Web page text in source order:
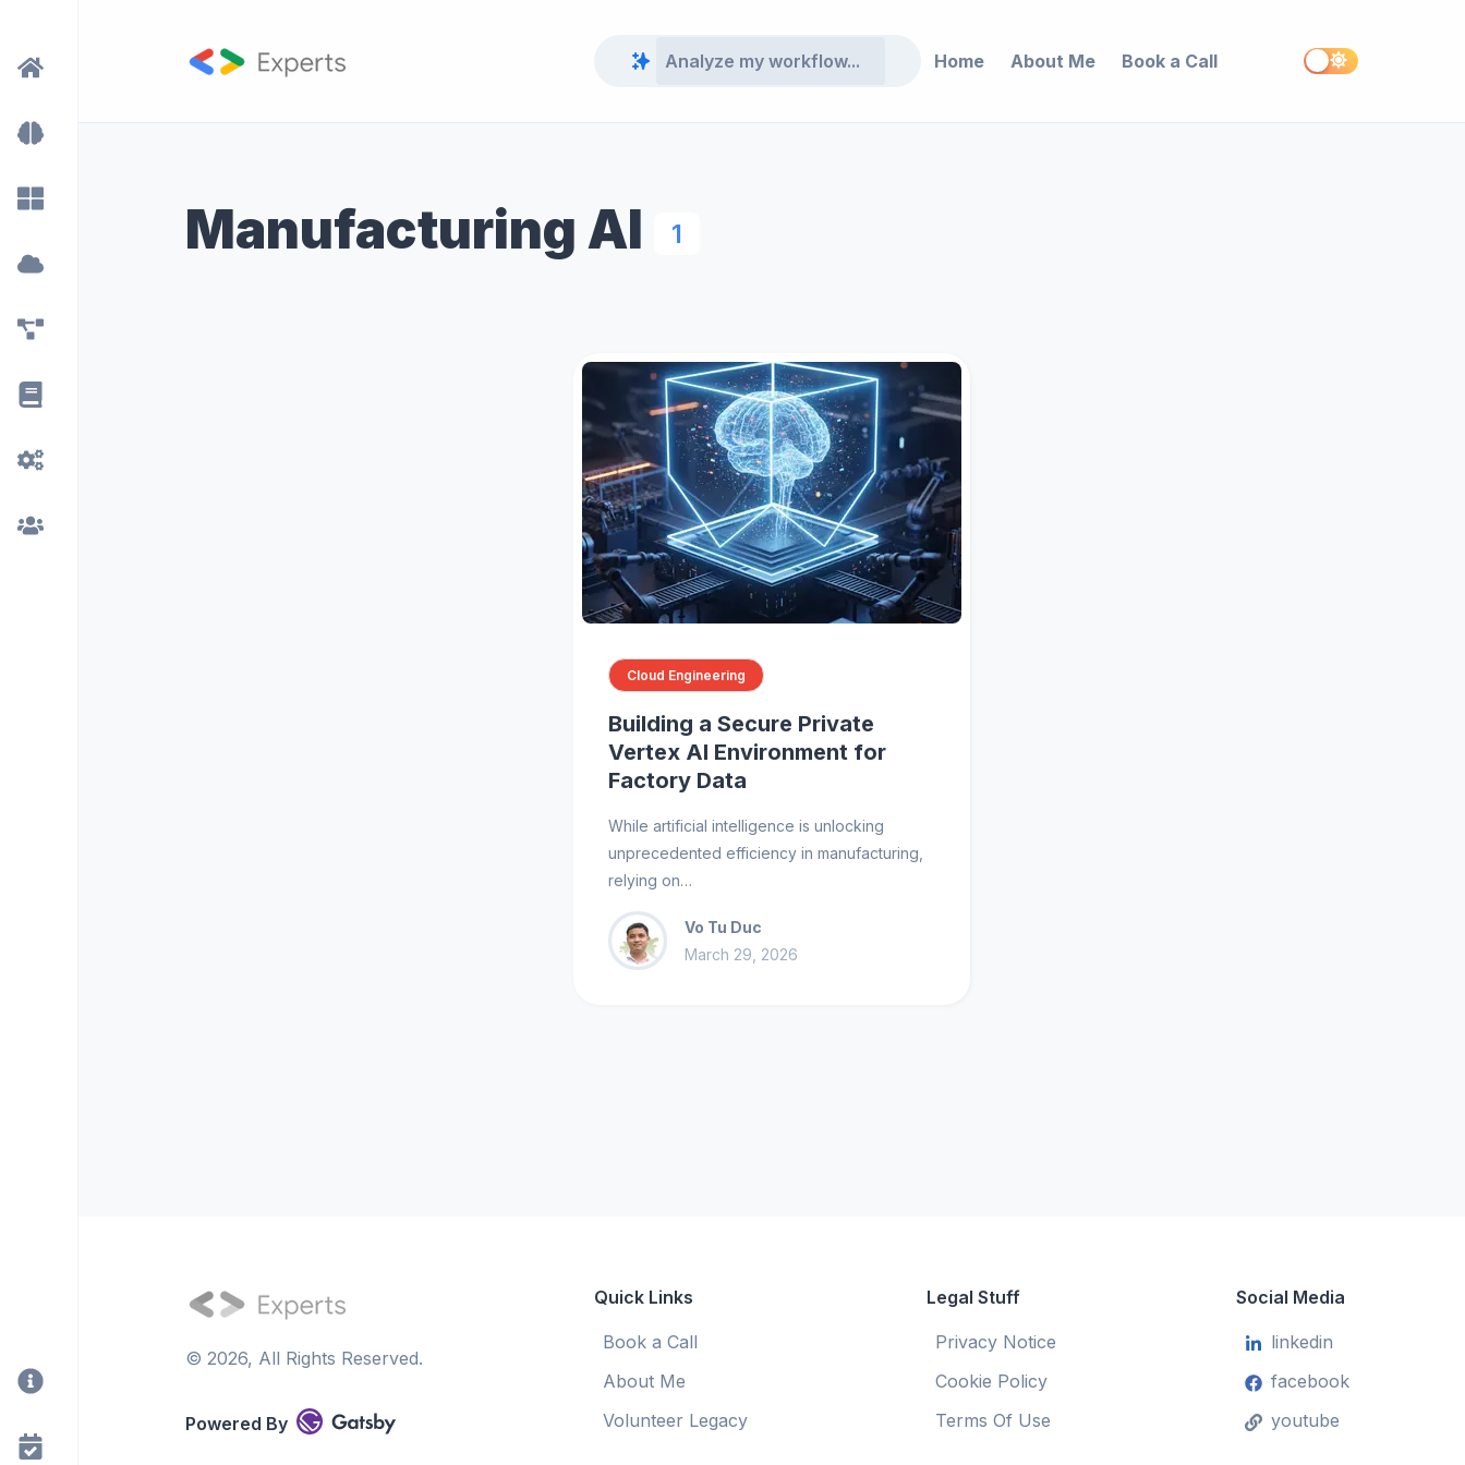
Home About Me Book a Call
Manufacturing AI 1
Cloud Engineering
Building a Secure Private
Vertex AI Environment for
Factory Data
While artificial intelligence is unlocking
unprecedented efficiency in manufacturing,
relying on…
Vo Tu Duc
March 29, 2026
© 2026, All Rights Reserved.
Powered By
Quick Links
Book a Call
About Me
Volunteer Legacy
Legal Stuff
Privacy Notice
Cookie Policy
Terms Of Use
Social Media
linkedin
facebook
youtube